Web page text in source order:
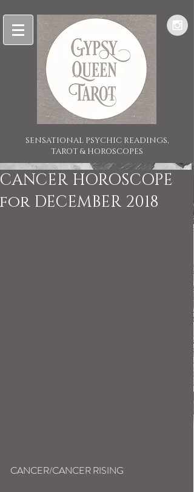
SENSATIONAL PSYCHIC READINGS,
TAROT & HOROSCOPES
CANCER HOROSCOPE
for DECEMBER 2018
CANCER/CANCER RISING